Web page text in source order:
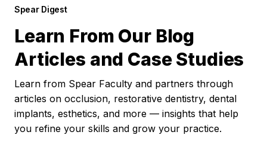
Spear Digest
Learn From Our Blog
Articles and Case Studies
Learn from Spear Faculty and partners through
articles on occlusion, restorative dentistry, dental
implants, esthetics, and more — insights that help
you refine your skills and grow your practice.